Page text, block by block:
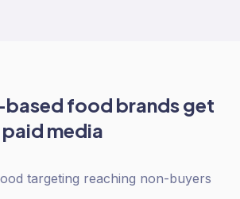
food brands get
paid media
targeting reaching non-buyers